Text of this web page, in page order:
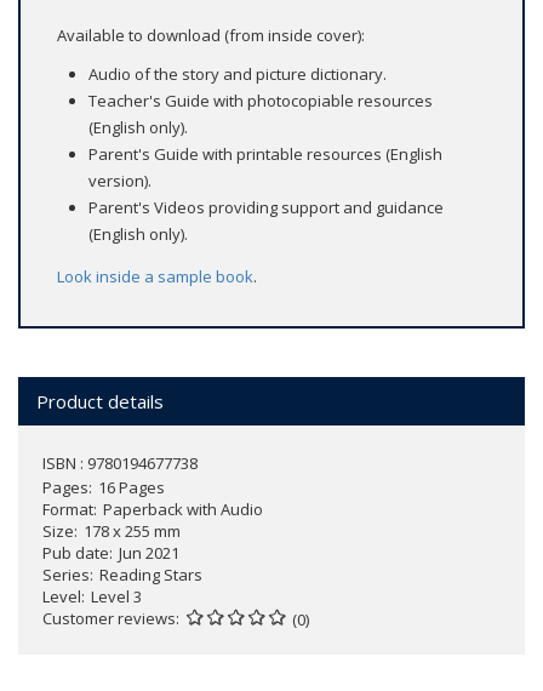
Available to download (from inside cover):
Audio of the story and picture dictionary.
Teacher's Guide with photocopiable resources
(English only).
Parent's Guide with printable resources (English
version).
Parent's Videos providing support and guidance
(English only).
Look inside a sample book.
Product details
ISBN : 9780194677738
Pages 16 Pages
Format Paperback with Audio
Size 178 x 255 mm
Pub date Jun 2021
Series Reading Stars
Level Level 3
Customer reviews
(0)